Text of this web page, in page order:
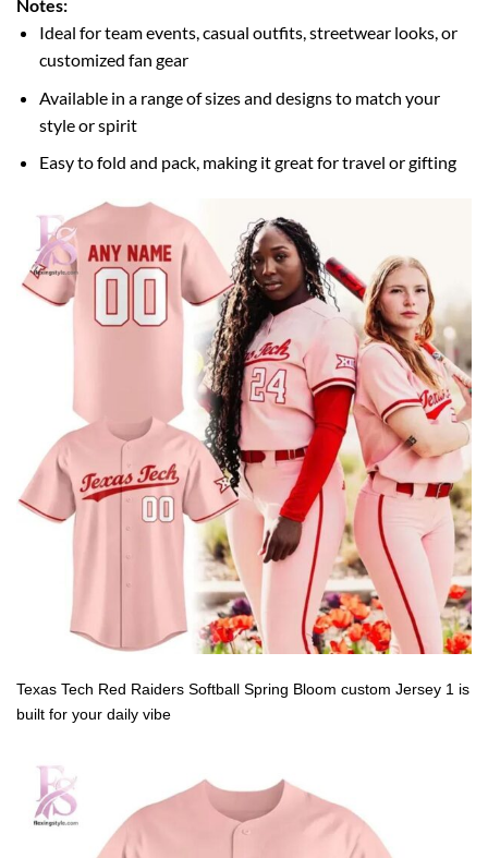
Notes:
Ideal for team events, casual outfits, streetwear looks, or
customized fan gear
Available in a range of sizes and designs to match your
style or spirit
Easy to fold and pack, making it great for travel or gifting
Texas Tech Red Raiders Softball Spring Bloom custom Jersey 1 is
built for your daily vibe